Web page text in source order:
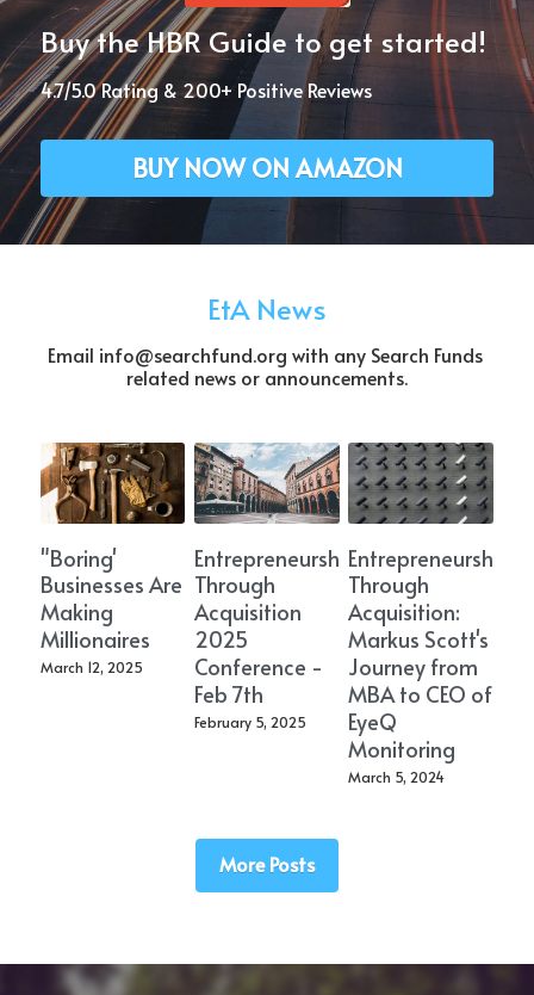
Buy the HBR Guide to get started!
4.7/5.0 Rating & 200+ Positive Reviews
BUY NOW ON AMAZON
EtA News
Email info@searchfund.org with any Search Funds
related news or announcements.
"Boring'
Businesses Are
Making
Millionaires
March 12, 2025
Entrepreneurship
Through
Acquisition
2025
Conference -
Feb 7th
February 5, 2025
Entrepreneurship
Through
Acquisition:
Markus Scott's
Journey from
MBA to CEO of
EyeQ
Monitoring
March 5, 2024
More Posts